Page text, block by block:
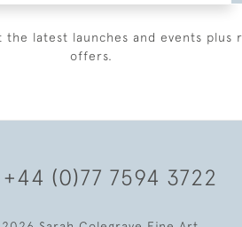
latest launches and events plus
offers.
+44 (0)77 7594 3722